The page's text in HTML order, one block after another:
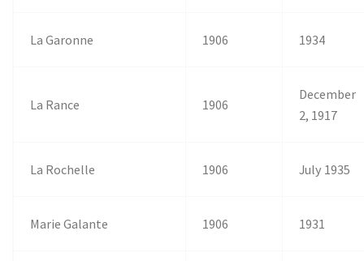
La Garonne 1906 1934
La Rance 1906
December
2, 1917
La Rochelle 1906 July 1935
Marie Galante 1906 1931